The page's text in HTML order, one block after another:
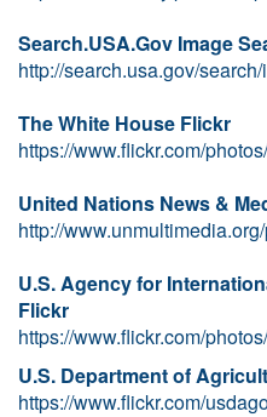
Search.USA.Gov Image
http://search.usa.gov/
The White House Flickr
https://www.flickr.com/
United Nations News &
http://
U.S. Agency for
Flickr
https://www.flickr.com/
U.S. Department of
https://www.flickr.com/